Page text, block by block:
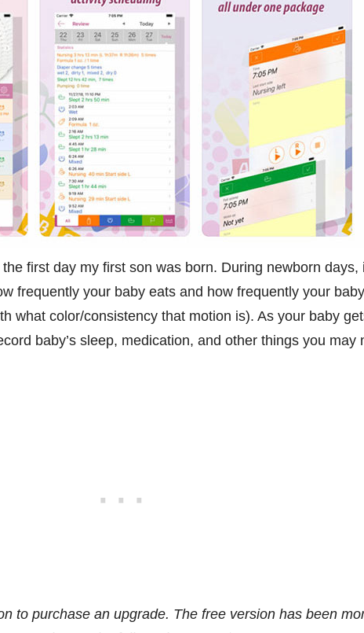
first day my first son was born. During newborn days,
frequently your baby eats and how frequently your baby
what color/consistency that motion is). As your baby
baby’s sleep, medication, and other things you may
to purchase an upgrade. The free version has been